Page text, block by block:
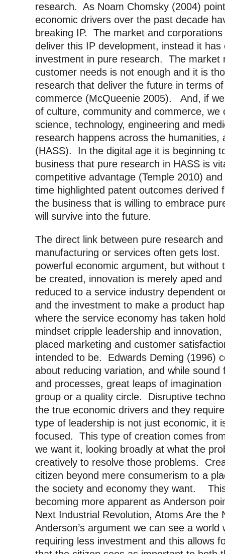
research. As Noam Chomsky (2004)
economic drivers over the past decade
breaking IP. The market and
deliver this IP development, instead it
investment in pure research. The market
customer needs is not enough and it is
research that deliver the future in terms
commerce (McQueenie 2005). And, if
of culture, community and commerce, we
science, technology, engineering and
research happens across the humanities,
(HASS). In the digital age it is beginning
business that pure research in HASS is
competitive advantage (Temple 2010)
time highlighted patent outcomes
the business that is willing to embrace
will survive into the future.
The direct link between pure research
manufacturing or services often gets
powerful economic argument, but without
be created, innovation is merely aped
reduced to a service industry dependent
and the investment to make a product
where the service economy has taken
mindset cripple leadership and
placed marketing and customer
intended to be. Edwards Deming (1996)
about reducing variation, and while
and processes, great leaps of
group or a quality circle. Disruptive
the true economic drivers and they
type of leadership is not just economic, it
focused. This type of creation comes
we want it, looking broadly at what the
creatively to resolve those problems.
citizen beyond mere consumerism to a
the society and economy they want.
becoming more apparent as Anderson
Next Industrial Revolution, Atoms Are the
Anderson’s argument we can see a
requiring less investment and this allows